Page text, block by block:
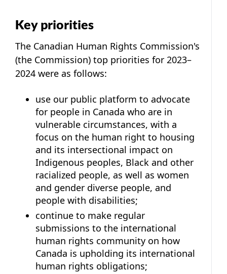
Key priorities
The Canadian Human Rights Commission's
(the Commission) top priorities for 2023–
2024 were as follows:
use our public platform to advocate
for people in Canada who are in
vulnerable circumstances, with a
focus on the human right to housing
and its intersectional impact on
Indigenous peoples, Black and other
racialized people, as well as women
and gender diverse people, and
people with disabilities;
continue to make regular
submissions to the international
human rights community on how
Canada is upholding its international
human rights obligations;